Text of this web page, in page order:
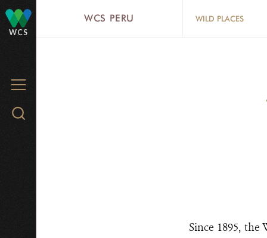
WCS
MENU
Search
WCS PERU WILD PLACES
Since 1895,